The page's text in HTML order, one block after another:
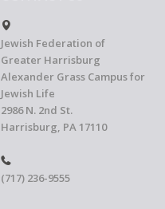
Jewish Federation of
Greater Harrisburg
Alexander Grass Campus for
Jewish Life
2986 N. 2nd St.
Harrisburg, PA 17110
(717) 236-9555